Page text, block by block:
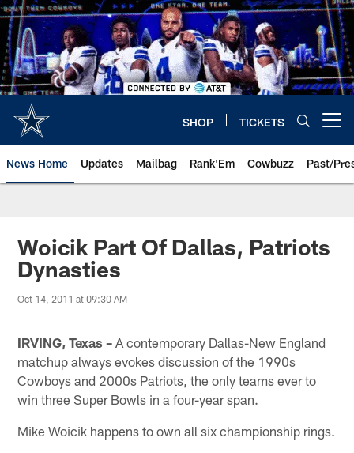
Skip
to
main
content
SHOP TICKETS
News Home Updates Mailbag Rank'Em Cowbuzz Past/
Woicik Part Of Dallas, Patriots
Dynasties
Oct 14, 2011 at 09:30 AM
IRVING, Texas – A contemporary Dallas-New England
matchup always evokes discussion of the 1990s
Cowboys and 2000s Patriots, the only teams ever to
win three Super Bowls in a four-year span.
Mike Woicik happens to own all six championship rings.